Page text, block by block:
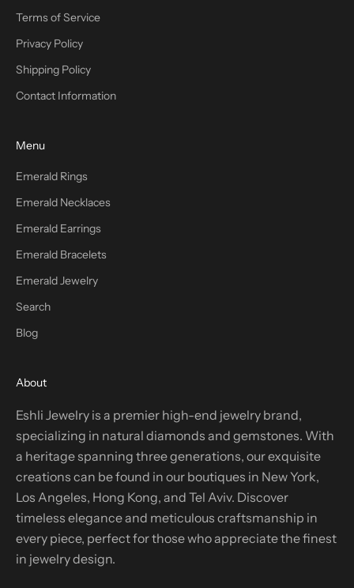
Terms of Service
Privacy Policy
Shipping Policy
Contact Information
Menu
Emerald Rings
Emerald Necklaces
Emerald Earrings
Emerald Bracelets
Emerald Jewelry
Search
Blog
About
Eshli Jewelry is a premier high-end jewelry brand,
specializing in natural diamonds and gemstones. With
a heritage spanning three generations, our exquisite
creations can be found in our boutiques in New York,
Los Angeles, Hong Kong, and Tel Aviv. Discover
timeless elegance and meticulous craftsmanship in
every piece, perfect for those who appreciate the finest
in jewelry design.